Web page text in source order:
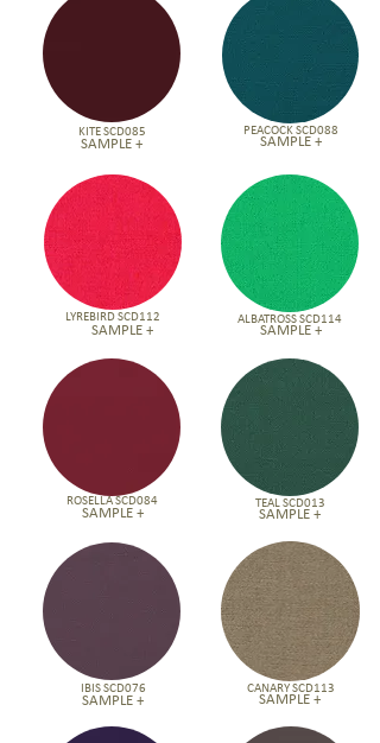
KITE SCD085
SAMPLE +
LYREBIRD SCD112
SAMPLE +
ROSELLA SCD084
SAMPLE +
IBIS SCD076
SAMPLE +
PEACOCK SCD088
SAMPLE +
ALBATROSS SCD114
SAMPLE +
TEAL SCD013
SAMPLE +
CANARY SCD113
SAMPLE +